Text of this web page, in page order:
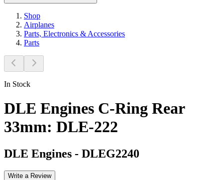
Shop
Airplanes
Parts, Electronics & Accessories
Parts
In Stock
DLE Engines C-Ring Rear
33mm: DLE-222
DLE Engines - DLEG2240
Write a Review